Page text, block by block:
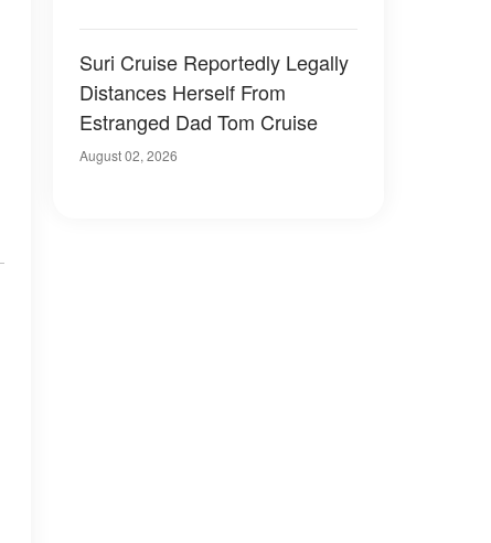
Suri Cruise Reportedly Legally
Distances Herself From
Estranged Dad Tom Cruise
August 02, 2026